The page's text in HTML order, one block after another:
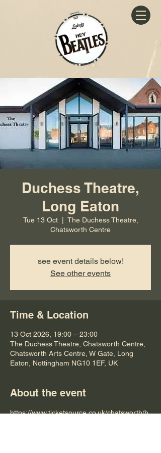
Duchess Theatre,
Long Eaton
Tue 13 Oct
  |
The Duchess Theatre,
Chatsworth Centre
see event details below!
See other events
Time & Location
13 Oct 2026, 19:00 – 23:00
The Duchess Theatre, Chatsworth Centre,
Chatsworth Arts Centre, W Gate, Long
Eaton, Nottingham NG10 1EF, UK
About the event
https://www.ticketsource.co.uk/chatsworth/h